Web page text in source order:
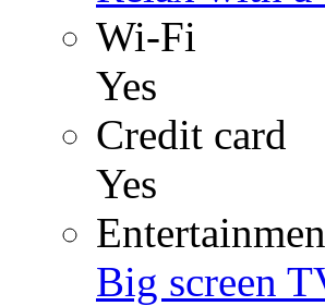
Wi-Fi
Yes
Credit card
Yes
Big screen